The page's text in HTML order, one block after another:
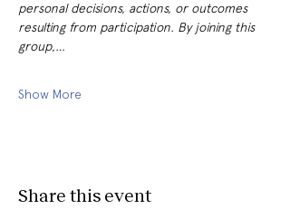
personal decisions, actions, or outcomes
resulting from participation. By joining this
group,…
Show More
Share this event